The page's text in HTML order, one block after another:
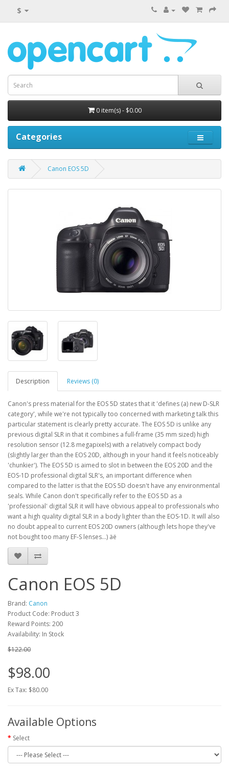
$
0 item(s) - $0.00
Categories
Canon EOS 5D
Description Reviews (0)
Canon's press material for the EOS 5D states that it 'defines (a) new D-SLR
category', while we're not typically too concerned with marketing talk this
particular statement is clearly pretty accurate. The EOS 5D is unlike any
previous digital SLR in that it combines a full-frame (35 mm sized) high
resolution sensor (12.8 megapixels) with a relatively compact body
(slightly larger than the EOS 20D, although in your hand it feels noticeably
'chunkier'). The EOS 5D is aimed to slot in between the EOS 20D and the
EOS-1D professional digital SLR's, an important difference when
compared to the latter is that the EOS 5D doesn't have any environmental
seals. While Canon don't specifically refer to the EOS 5D as a
'professional' digital SLR it will have obvious appeal to professionals who
want a high quality digital SLR in a body lighter than the EOS-1D. It will also
no doubt appeal to current EOS 20D owners (although lets hope they've
not bought too many EF-S lenses...) äë
Canon EOS 5D
Brand: Canon
Product Code: Product 3
Reward Points: 200
Availability: In Stock
$122.00
$98.00
Ex Tax: $80.00
Available Options
Select